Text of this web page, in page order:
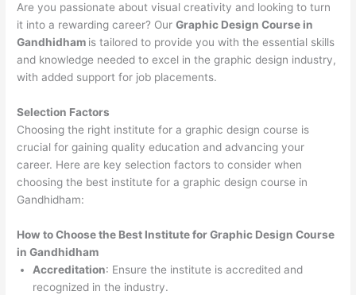
Are you passionate about visual creativity and looking to turn
it into a rewarding career? OurGraphic Design Course in
Gandhidham is tailored to provide you with the essential skills
and knowledge needed to excel in the graphic design industry,
with added support for job placements.
Selection Factors
Choosing the right institute for a graphic design course is
crucial for gaining quality education and advancing your
career. Here are key selection factors to consider when
choosing the best institute for a graphic design course in
Gandhidham:
How to Choose the Best Institute forGraphic Design Course
in Gandhidham
Accreditation: Ensure the institute is accredited and
recognized in the industry.